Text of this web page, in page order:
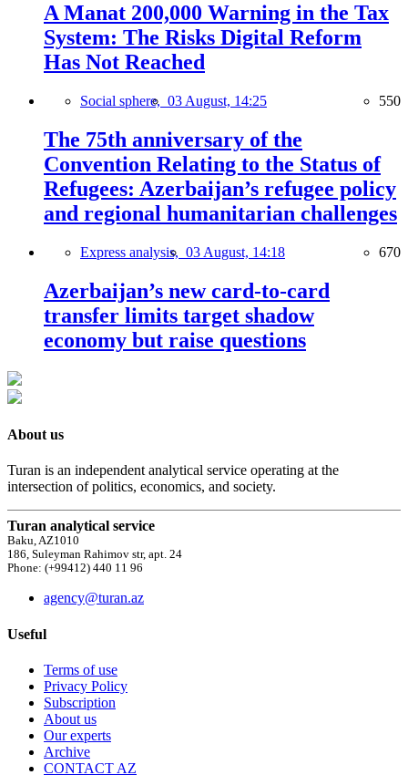
A Manat 200,000 Warning in the Tax
System: The Risks Digital Reform
Has Not Reached
Social sphere, 03 August, 14:25 550
The 75th anniversary of the
Convention Relating to the Status of
Refugees: Azerbaijan’s refugee policy
and regional humanitarian challenges
Express analysis, 03 August, 14:18 670
Azerbaijan’s new card-to-card
transfer limits target shadow
economy but raise questions
About us
Turan is an independent analytical service operating at the
intersection of politics, economics, and society.
Turan analytical service
Baku, AZ1010
186, Suleyman Rahimov str, apt. 24
Phone: (+99412) 440 11 96
agency@turan.az
Useful
Terms of use
Privacy Policy
Subscription
About us
Our experts
Archive
CONTACT AZ